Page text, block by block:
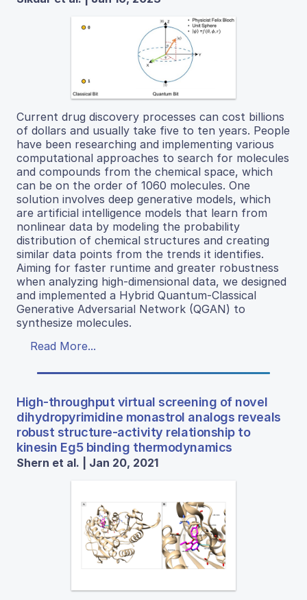
Current drug discovery processes can cost billions
of dollars and usually take five to ten years. People
have been researching and implementing various
computational approaches to search for molecules
and compounds from the chemical space, which
can be on the order of 1060 molecules. One
solution involves deep generative models, which
are artificial intelligence models that learn from
nonlinear data by modeling the probability
distribution of chemical structures and creating
similar data points from the trends it identifies.
Aiming for faster runtime and greater robustness
when analyzing high-dimensional data, we designed
and implemented a Hybrid Quantum-Classical
Generative Adversarial Network (QGAN) to
synthesize molecules.
Read More...
High-throughput virtual screening of novel
dihydropyrimidine monastrol analogs reveals
robust structure-activity relationship to
kinesin Eg5 binding thermodynamics
Shern et al. | Jan 20, 2021